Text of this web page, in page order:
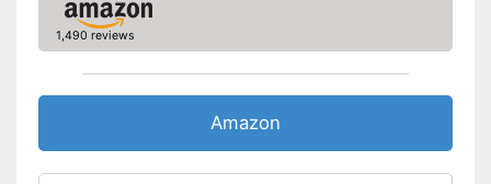
1,490 reviews
Amazon